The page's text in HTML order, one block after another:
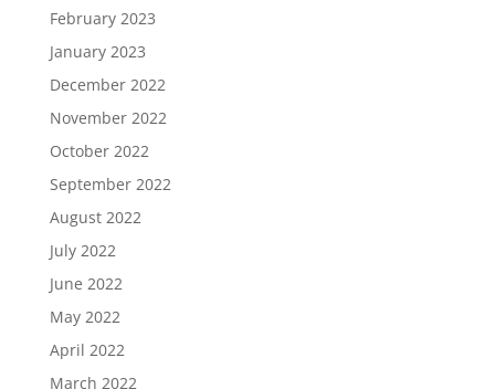
February 2023
January 2023
December 2022
November 2022
October 2022
September 2022
August 2022
July 2022
June 2022
May 2022
April 2022
March 2022